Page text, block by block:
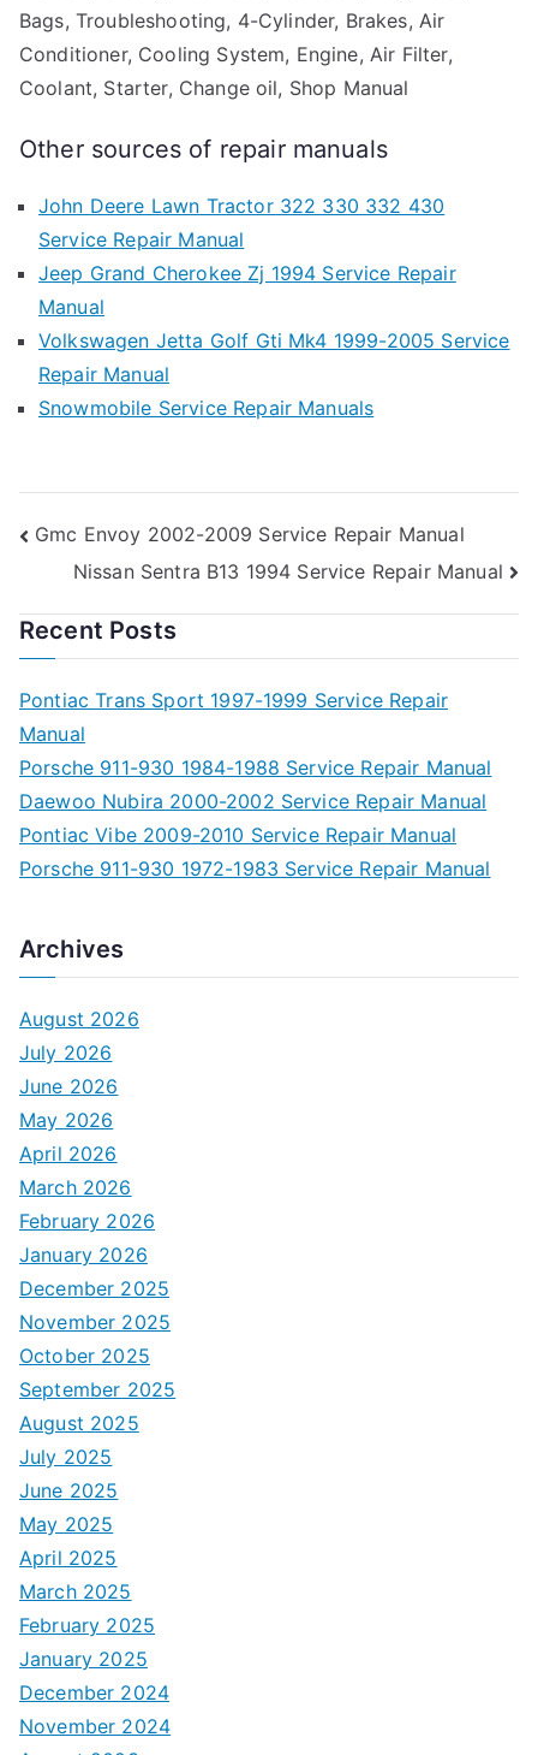
Bags, Troubleshooting, 4-Cylinder, Brakes, Air
Conditioner, Cooling System, Engine, Air Filter,
Coolant, Starter, Change oil, Shop Manual
Other sources of repair manuals
John Deere Lawn Tractor 322 330 332 430
Service Repair Manual
Jeep Grand Cherokee Zj 1994 Service Repair
Manual
Volkswagen Jetta Golf Gti Mk4 1999-2005 Service
Repair Manual
Snowmobile Service Repair Manuals
Post
navigation
Gmc Envoy 2002-2009 Service Repair Manual
Nissan Sentra B13 1994 Service Repair Manual
Recent Posts
Pontiac Trans Sport 1997-1999 Service Repair
Manual
Porsche 911-930 1984-1988 Service Repair Manual
Daewoo Nubira 2000-2002 Service Repair Manual
Pontiac Vibe 2009-2010 Service Repair Manual
Porsche 911-930 1972-1983 Service Repair Manual
Archives
August 2026
July 2026
June 2026
May 2026
April 2026
March 2026
February 2026
January 2026
December 2025
November 2025
October 2025
September 2025
August 2025
July 2025
June 2025
May 2025
April 2025
March 2025
February 2025
January 2025
December 2024
November 2024